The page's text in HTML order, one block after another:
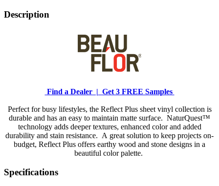
Description
Find a Dealer | Get 3 FREE Samples
Perfect for busy lifestyles, the Reflect Plus sheet vinyl collection is
durable and has an easy to maintain matte surface. NaturQuest™
technology adds deeper textures, enhanced color and added
durability and stain resistance. A great solution to keep projects on-
budget, Reflect Plus offers earthy wood and stone designs in a
beautiful color palette.
Specifications